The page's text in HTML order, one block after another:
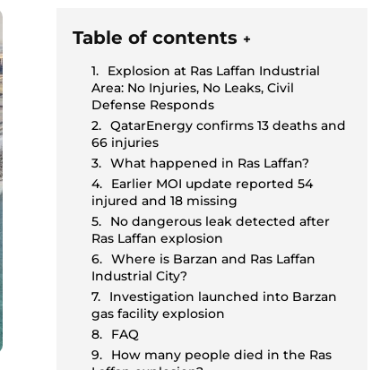
Table of contents +
Explosion at Ras Laffan Industrial
Area: No Injuries, No Leaks, Civil
Defense Responds
QatarEnergy confirms 13 deaths and
66 injuries
What happened in Ras Laffan?
Earlier MOI update reported 54
injured and 18 missing
No dangerous leak detected after
Ras Laffan explosion
Where is Barzan and Ras Laffan
Industrial City?
Investigation launched into Barzan
gas facility explosion
FAQ
How many people died in the Ras